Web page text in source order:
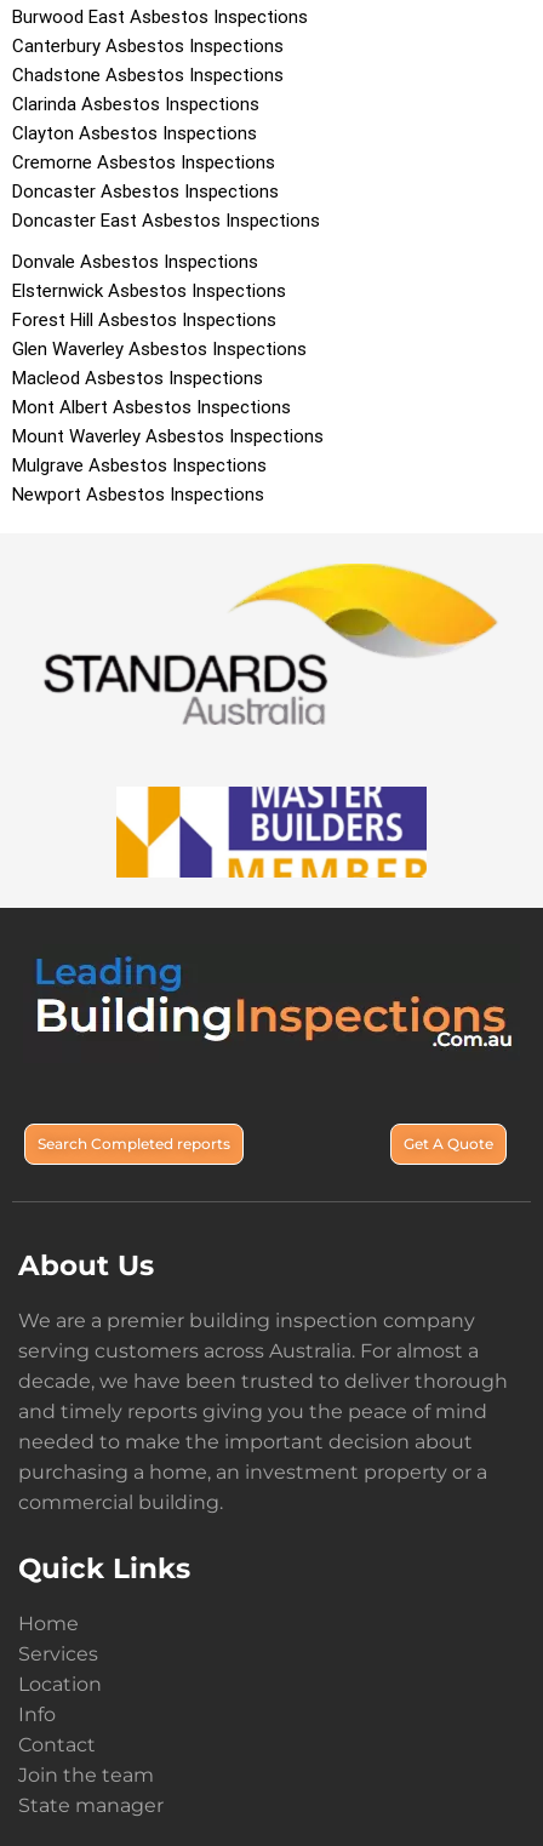
Burwood East Asbestos Inspections
Canterbury Asbestos Inspections
Chadstone Asbestos Inspections
Clarinda Asbestos Inspections
Clayton Asbestos Inspections
Cremorne Asbestos Inspections
Doncaster Asbestos Inspections
Doncaster East Asbestos Inspections
Donvale Asbestos Inspections
Elsternwick Asbestos Inspections
Forest Hill Asbestos Inspections
Glen Waverley Asbestos Inspections
Macleod Asbestos Inspections
Mont Albert Asbestos Inspections
Mount Waverley Asbestos Inspections
Mulgrave Asbestos Inspections
Newport Asbestos Inspections
Search Completed reports Get A Quote
About Us
We are a premier building inspection company
serving customers across Australia. For almost a
decade, we have been trusted to deliver thorough
and timely reports giving you the peace of mind
needed to make the important decision about
purchasing a home, an investment property or a
commercial building.
Quick Links
Home
Services
Location
Info
Contact
Join the team
State manager